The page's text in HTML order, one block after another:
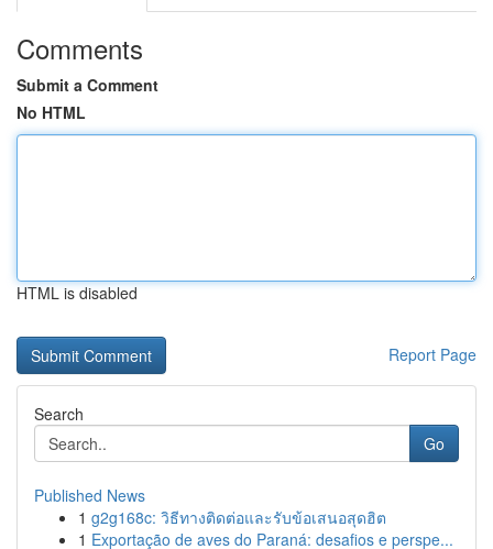
Comments
Submit a Comment
No HTML
HTML is disabled
Report Page
Search
Go
Published News
1 g2g168c: วิธีทางติดต่อและรับข้อเสนอสุดฮิต
1 Exportação de aves do Paraná: desafios e perspe...